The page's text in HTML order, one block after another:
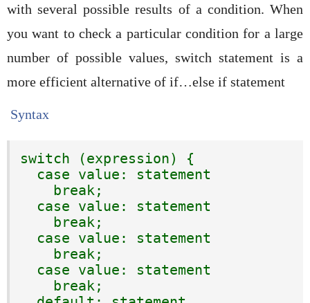
with several possible results of a condition. When
you want to check a particular condition for a large
number of possible values, switch statement is a
more efficient alternative of if…else if statement
Syntax
switch (expression) {